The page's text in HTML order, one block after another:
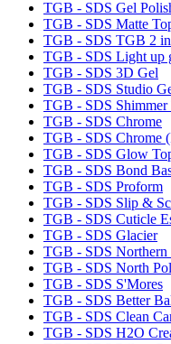
TGB - SDS Gel
TGB - SDS Matte
TGB - SDS TGB 2 in
TGB - SDS Light up
TGB - SDS 3D Gel
TGB - SDS Studio
TGB - SDS Shimmer
TGB - SDS Chrome
TGB - SDS Chrome
TGB - SDS Glow
TGB - SDS Bond
TGB - SDS Proform
TGB - SDS Slip &
TGB - SDS Cuticle
TGB - SDS Glacier
TGB - SDS Northern
TGB - SDS North
TGB - SDS S'Mores
TGB - SDS Better
TGB - SDS Clean
TGB - SDS H2O